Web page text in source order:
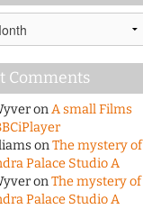
Comments
onA small Films
onThe mystery of
Palace Studio A
onThe mystery of
Palace Studio A